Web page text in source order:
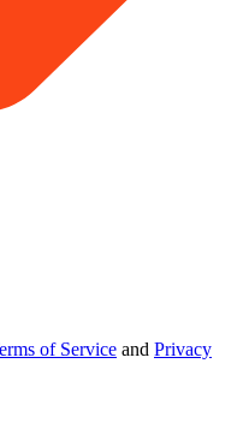
of Service and Privacy